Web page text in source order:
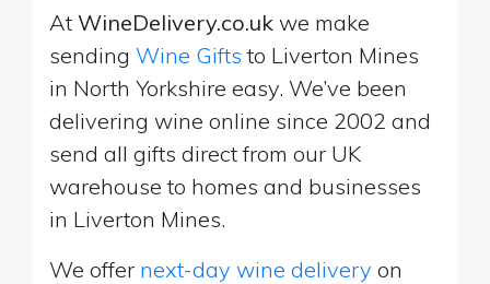
At WineDelivery.co.uk we make
sending Wine Gifts to Liverton Mines
in North Yorkshire easy. We’ve been
delivering wine online since 2002 and
send all gifts direct from our UK
warehouse to homes and businesses
in Liverton Mines.
We offer next-day wine delivery on